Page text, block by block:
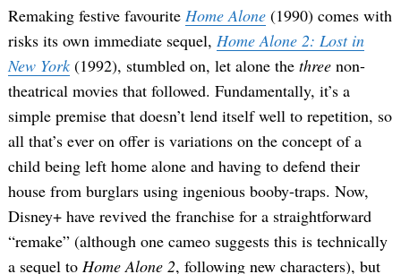
Remaking festive favourite Home Alone (1990) comes with
risks its own immediate sequel, Home Alone 2: Lost in
New York (1992), stumbled on, let alone the three non-
theatrical movies that followed. Fundamentally, it’s a
simple premise that doesn’t lend itself well to repetition, so
all that’s ever on offer is variations on the concept of a
child being left home alone and having to defend their
house from burglars using ingenious booby-traps. Now,
Disney+ have revived the franchise for a straightforward
“remake” (although one cameo suggests this is technically
a sequel to Home Alone 2, following new characters), but